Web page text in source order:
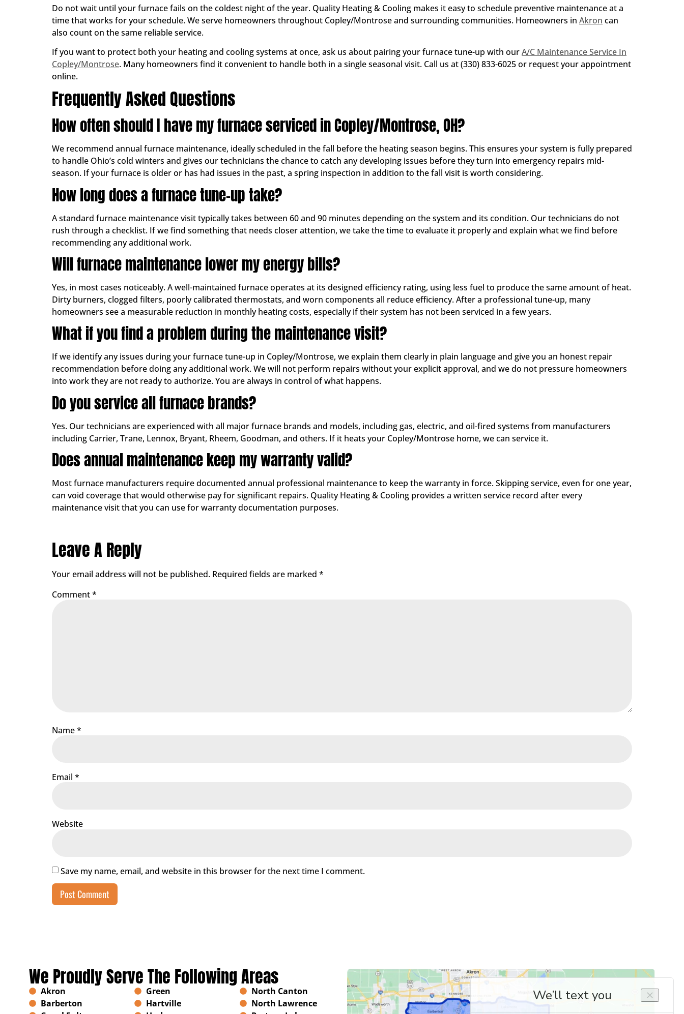
Do not wait until your furnace fails on the coldest night of the year. Quality Heating & Cooling makes it easy to schedule preventive maintenance at a
time that works for your schedule. We serve homeowners throughout Copley/Montrose and surrounding communities. Homeowners in Akron can
also count on the same reliable service.
If you want to protect both your heating and cooling systems at once, ask us about pairing your furnace tune-up with ourA/C Maintenance Service In
Copley/Montrose. Many homeowners find it convenient to handle both in a single seasonal visit. Call us at (330) 833-6025 or request your appointment
online.
Frequently Asked Questions
How often should I have my furnace serviced in Copley/Montrose, OH?
We recommend annual furnace maintenance, ideally scheduled in the fall before the heating season begins. This ensures your system is fully prepared
to handle Ohio’s cold winters and gives our technicians the chance to catch any developing issues before they turn into emergency repairs mid-
season. If your furnace is older or has had issues in the past, a spring inspection in addition to the fall visit is worth considering.
How long does a furnace tune-up take?
A standard furnace maintenance visit typically takes between 60 and 90 minutes depending on the system and its condition. Our technicians do not
rush through a checklist. If we find something that needs closer attention, we take the time to evaluate it properly and explain what we find before
recommending any additional work.
Will furnace maintenance lower my energy bills?
Yes, in most cases noticeably. A well-maintained furnace operates at its designed efficiency rating, using less fuel to produce the same amount of heat.
Dirty burners, clogged filters, poorly calibrated thermostats, and worn components all reduce efficiency. After a professional tune-up, many
homeowners see a measurable reduction in monthly heating costs, especially if their system has not been serviced in a few years.
What if you find a problem during the maintenance visit?
If we identify any issues during your furnace tune-up in Copley/Montrose, we explain them clearly in plain language and give you an honest repair
recommendation before doing any additional work. We will not perform repairs without your explicit approval, and we do not pressure homeowners
into work they are not ready to authorize. You are always in control of what happens.
Do you service all furnace brands?
Yes. Our technicians are experienced with all major furnace brands and models, including gas, electric, and oil-fired systems from manufacturers
including Carrier, Trane, Lennox, Bryant, Rheem, Goodman, and others. If it heats your Copley/Montrose home, we can service it.
Does annual maintenance keep my warranty valid?
Most furnace manufacturers require documented annual professional maintenance to keep the warranty in force. Skipping service, even for one year,
can void coverage that would otherwise pay for significant repairs. Quality Heating & Cooling provides a written service record after every
maintenance visit that you can use for warranty documentation purposes.
Leave A Reply
Your email address will not be published. Required fields are marked *
Comment*
Name*
Email *
Website
Save my name, email, and website in this browser for the next time I comment.
We Proudly Serve The Following Areas
Akron
Barberton
Green
Hartville
North Canton
North Lawrence